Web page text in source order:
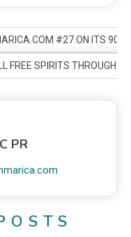
#27 ON ITS 90
FREE SPIRITS THROUGH A
PR